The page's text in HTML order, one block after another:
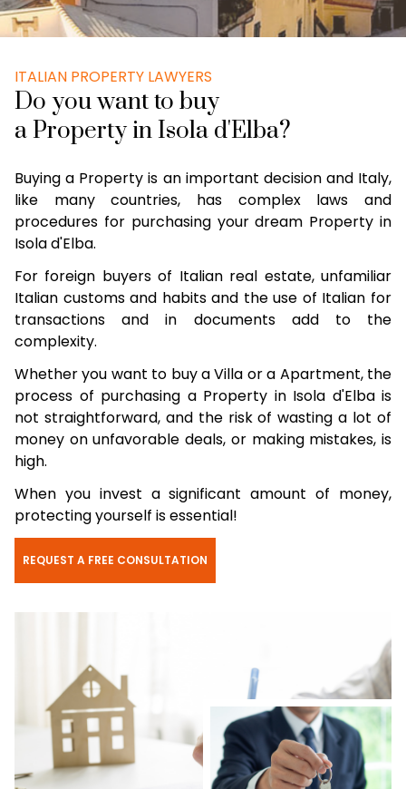
ITALIAN PROPERTY LAWYERS
Do you want to buy
a Property in Isola d'Elba?
Buying a Property is an important decision and Italy,
like many countries, has complex laws and
procedures for purchasing your dream Property in
Isola d'Elba.
For foreign buyers of Italian real estate, unfamiliar
Italian customs and habits and the use of Italian for
transactions and in documents add to the
complexity.
Whether you want to buy a Villa or a Apartment, the
process of purchasing a Property in Isola d'Elba is
not straightforward, and the risk of wasting a lot of
money on unfavorable deals, or making mistakes, is
high.
When you invest a significant amount of money,
protecting yourself is essential!
REQUEST A FREE CONSULTATION